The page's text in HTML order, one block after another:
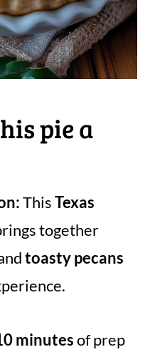
pie a
ThisTexas
together
toasty pecans
minutesof prep